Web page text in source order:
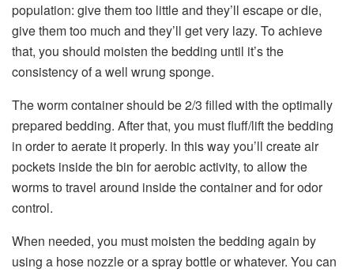
population: give them too little and they’ll escape or die,
give them too much and they’ll get very lazy. To achieve
that, you should moisten the bedding until it’s the
consistency of a well wrung sponge.
The worm container should be 2/3 filled with the optimally
prepared bedding. After that, you must fluff/lift the bedding
in order to aerate it properly. In this way you’ll create air
pockets inside the bin for aerobic activity, to allow the
worms to travel around inside the container and for odor
control.
When needed, you must moisten the bedding again by
using a hose nozzle or a spray bottle or whatever. You can